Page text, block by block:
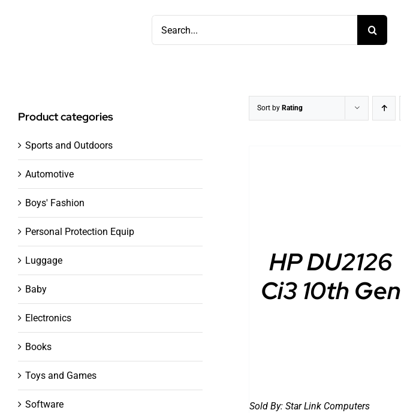
Sort by Rating
HP DU2126
Ci3 10th Gen
Sold By:Star Link Computers
Product categories
Sports and Outdoors
Automotive
Boys' Fashion
Personal Protection Equip
Luggage
Baby
Electronics
Books
Toys and Games
Software